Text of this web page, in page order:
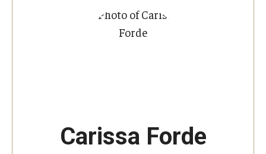
Carissa Forde